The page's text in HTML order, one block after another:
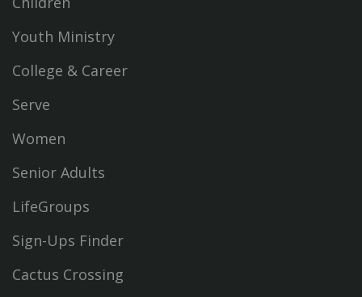
Youth Ministry
College & Career
Serve
Women
Senior Adults
LifeGroups
Sign-Ups Finder
Cactus Crossing